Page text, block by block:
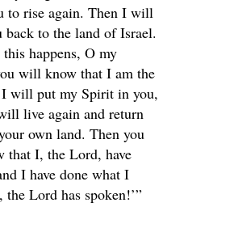
to rise again. Then I will
back to the land of Israel.
happens, O my
will know that I am the
will put my Spirit in you,
live again and return
own land. Then you
that I, the Lord, have
I have done what I
the Lord has spoken!’”